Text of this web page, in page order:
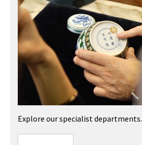
Explore our specialist departments.